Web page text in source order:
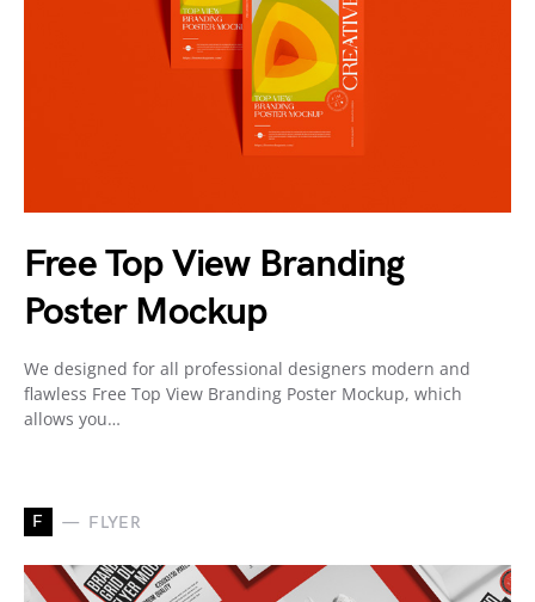
Free Top View Branding
Poster Mockup
We designed for all professional designers modern and
flawless Free Top View Branding Poster Mockup, which
allows you…
F FLYER